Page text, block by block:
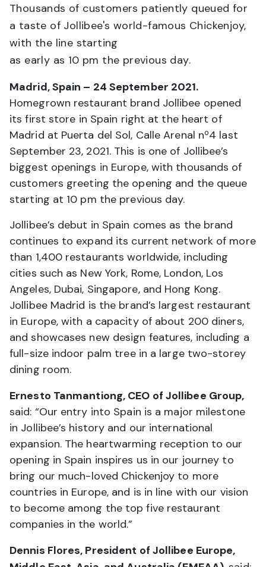
Thousands of customers patiently queued for
a taste of Jollibee's world-famous Chickenjoy,
with the line starting
as early as 10 pm the previous day.
Madrid, Spain – 24 September 2021.
Homegrown restaurant brand Jollibee opened
its first store in Spain right at the heart of
Madrid at Puerta del Sol, Calle Arenal nº4 last
September 23, 2021. This is one of Jollibee’s
biggest openings in Europe, with thousands of
customers greeting the opening and the queue
starting at 10 pm the previous day.
Jollibee’s debut in Spain comes as the brand
continues to expand its current network of more
than 1,400 restaurants worldwide, including
cities such as New York, Rome, London, Los
Angeles, Dubai, Singapore, and Hong Kong.
Jollibee Madrid is the brand’s largest restaurant
in Europe, with a capacity of about 200 diners,
and showcases new design features, including a
full-size indoor palm tree in a large two-storey
dining room.
Ernesto Tanmantiong, CEO of Jollibee Group,
said: “Our entry into Spain is a major milestone
in Jollibee’s history and our international
expansion. The heartwarming reception to our
opening in Spain inspires us in our journey to
bring our much-loved Chickenjoy to more
countries in Europe, and is in line with our vision
to become among the top five restaurant
companies in the world.”
Dennis Flores, President of Jollibee Europe,